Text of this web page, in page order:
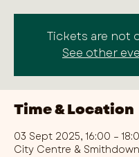
Tickets are not
See other
Time & Location
03 Sept 2025, 16:00 –
City Centre &